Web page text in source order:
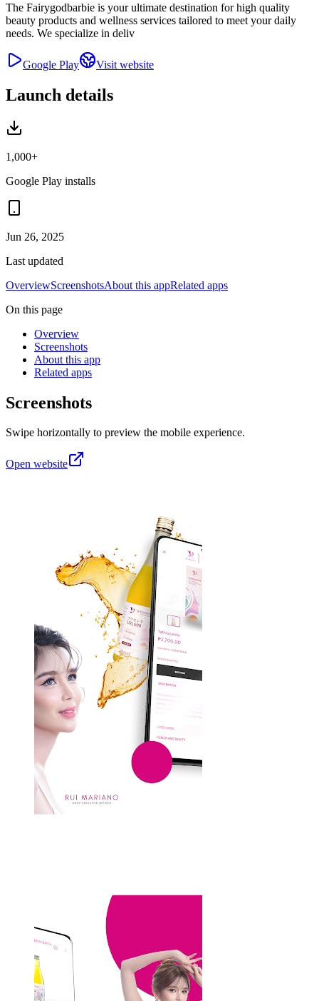
The Fairygodbarbie is your ultimate destination for high quality
beauty products and wellness services tailored to meet your daily
needs. We specialize in deliv
Google Play Visit website
Launch details
1,000+
Google Play installs
Jun 26, 2025
Last updated
OverviewScreenshotsAbout this appRelated apps
On this page
Overview
Screenshots
About this app
Related apps
Screenshots
Swipe horizontally to preview the mobile experience.
Open website